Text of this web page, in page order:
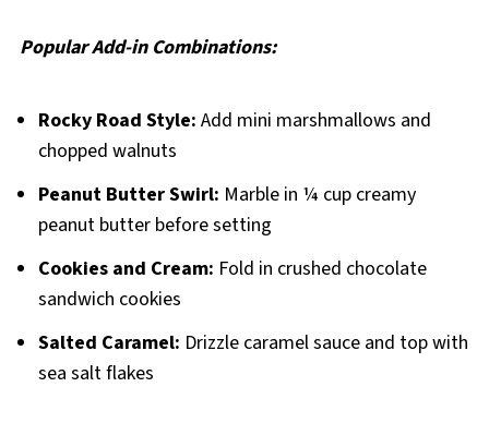
Popular Add-in Combinations:
Rocky Road Style: Add mini marshmallows and
chopped walnuts
Peanut Butter Swirl: Marble in ¼ cup creamy
peanut butter before setting
Cookies and Cream: Fold in crushed chocolate
sandwich cookies
Salted Caramel: Drizzle caramel sauce and top with
sea salt flakes